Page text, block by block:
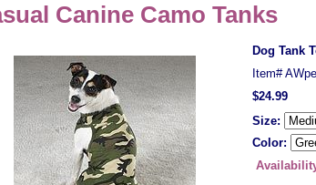
Canine Camo Tanks
Dog Tank
Item#
$24.99
Size:
Color: